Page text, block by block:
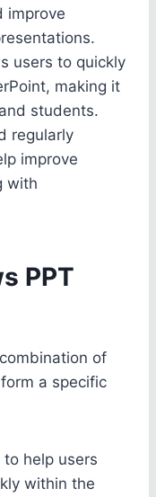
improve
users to quickly
making it
students.
regularly
improve
with
PPT
of
a specific
help users
within the